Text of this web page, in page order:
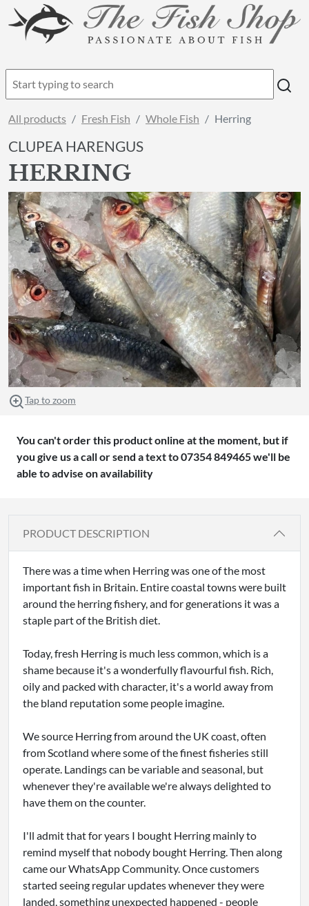
All products Fresh Fish Whole Fish Herring
CLUPEA HARENGUS
HERRING
Tap to zoom
You can't order this product online at the moment, but if
you give us a call or send a text to 07354 849465 we'll be
able to advise on availability
PRODUCT DESCRIPTION
There was a time when Herring was one of the most
important fish in Britain. Entire coastal towns were built
around the herring fishery, and for generations it was a
staple part of the British diet.
Today, fresh Herring is much less common, which is a
shame because it's a wonderfully flavourful fish. Rich,
oily and packed with character, it's a world away from
the bland reputation some people imagine.
We source Herring from around the UK coast, often
from Scotland where some of the finest fisheries still
operate. Landings can be variable and seasonal, but
whenever they're available we're always delighted to
have them on the counter.
I'll admit that for years I bought Herring mainly to
remind myself that nobody bought Herring. Then along
came our WhatsApp Community. Once customers
started seeing regular updates whenever they were
landed, something unexpected happened - people